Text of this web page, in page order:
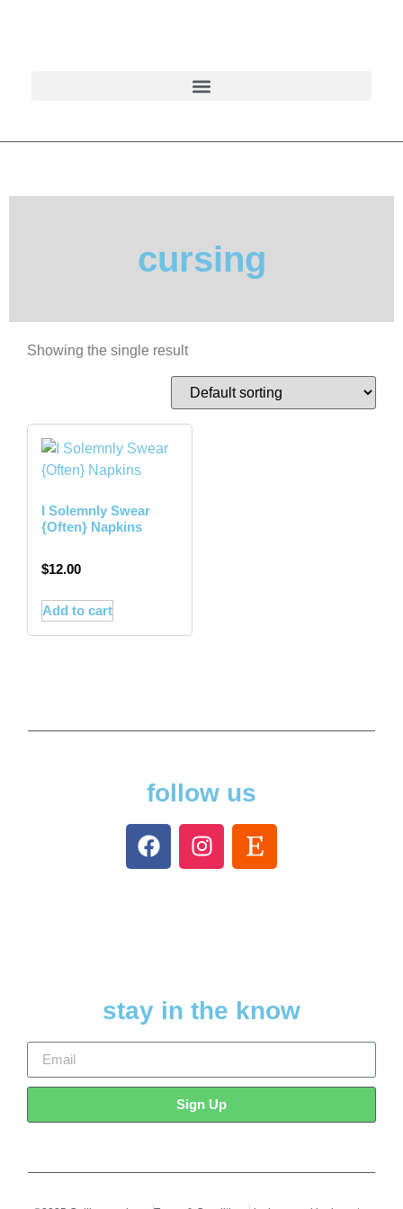
cursing
Showing the single result
I Solemnly Swear
{Often} Napkins
$12.00
Add to cart
follow us
stay in the know
Sign Up